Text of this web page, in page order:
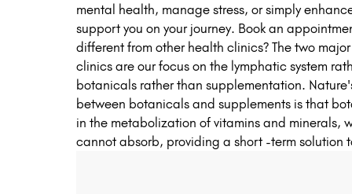
mental health, manage stress, or simply
support you on your journey. Book an
different from other health clinics? The two
clinics are our focus on the lymphatic system
botanicals rather than supplementation.
between botanicals and supplements is that
in the metabolization of vitamins and minerals,
cannot absorb, providing a short -term solution